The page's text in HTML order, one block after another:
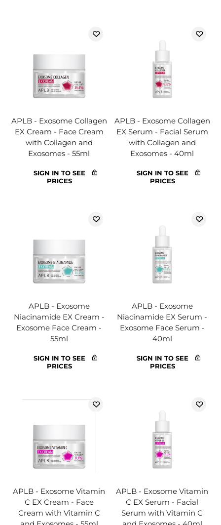
APLB - Exosome Collagen
EX Cream - Face Cream
with Collagen and
Exosomes - 55ml
SIGN IN TO SEE
PRICES
APLB - Exosome Collagen
EX Serum - Facial Serum
with Collagen and
Exosomes - 40ml
SIGN IN TO SEE
PRICES
APLB - Exosome
Niacinamide EX Cream -
Exosome Face Cream -
55ml
SIGN IN TO SEE
PRICES
APLB - Exosome
Niacinamide EX Serum -
Exosome Face Serum -
40ml
SIGN IN TO SEE
PRICES
APLB - Exosome Vitamin
C EX Cream - Face
Cream with Vitamin C
APLB - Exosome Vitamin
C EX Serum - Facial
Serum with Vitamin C